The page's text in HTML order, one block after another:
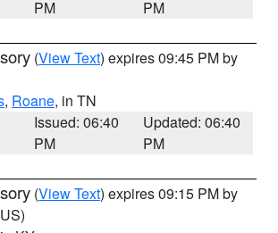
PM
PM
(View Text) expires 09:45 PM by
, Roane, in TN
Issued: 06:40
PM
Updated: 06:40
PM
(View Text) expires 09:15 PM by